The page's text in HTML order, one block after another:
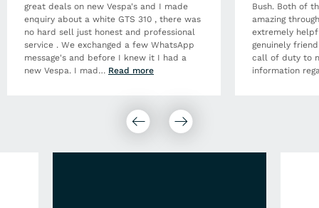
great deals on new Vespa's and I made
enquiry about a white GTS 310 , there was
no hard sell just honest and professional
service . We exchanged a few WhatsApp
message's and before I knew it I had a
new Vespa. I mad … Read more
Bush. Both of
amazing
extremely
genuinely
call of duty to
information